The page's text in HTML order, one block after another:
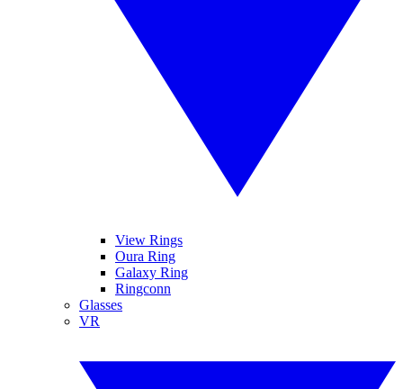
View Rings
Oura Ring
Galaxy Ring
Ringconn
Glasses
VR